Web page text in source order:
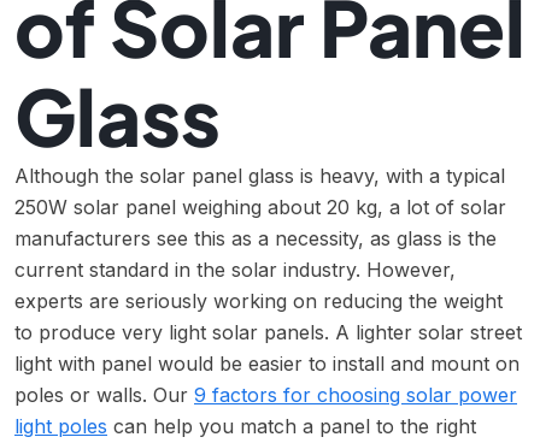
of Solar Panel
Glass
Although the solar panel glass is heavy, with a typical
250W solar panel weighing about 20 kg, a lot of solar
manufacturers see this as a necessity, as glass is the
current standard in the solar industry. However,
experts are seriously working on reducing the weight
to produce very light solar panels. A lighter solar street
light with panel would be easier to install and mount on
poles or walls. Our 9 factors for choosing solar power
light poles can help you match a panel to the right